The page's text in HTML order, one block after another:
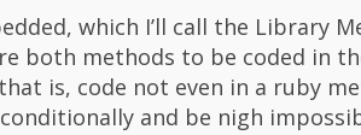
which I’ll call the Library
both methods to be coded in
that is, code not even in a ruby
and be nigh